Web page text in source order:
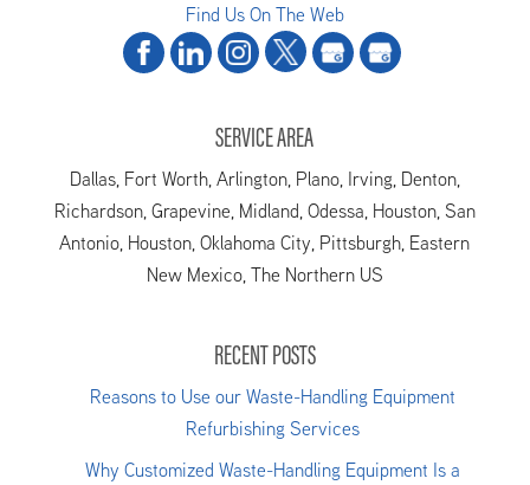
Find Us On The Web
SERVICE AREA
Dallas, Fort Worth, Arlington, Plano, Irving, Denton,
Richardson, Grapevine, Midland, Odessa, Houston, San
Antonio, Houston, Oklahoma City, Pittsburgh, Eastern
New Mexico, The Northern US
RECENT POSTS
Reasons to Use our Waste-Handling Equipment
Refurbishing Services
Why Customized Waste-Handling Equipment Is a